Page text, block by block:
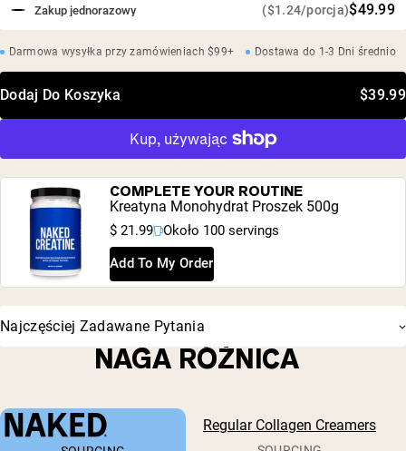
Zakup jednorazowy ($1.24/porcja)$49.99
Darmowa wysyłka przy zamówieniach $99+ Dostawa do 1-3 Dni średnio
Dodaj Do Koszyka $39.99
COMPLETE YOUR ROUTINE
Kreatyna Monohydrat Proszek 500g
$ 21.99 Około 100 servings
Add To My Order
Najczęściej Zadawane Pytania
NAGA RÓŻNICA
Regular Collagen Creamers